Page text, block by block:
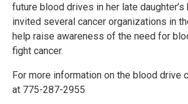
future blood drives in her late daughter’s
invited several cancer organizations in
help raise awareness of the need for
fight cancer.
For more information on the blood drive
at 775-287-2955